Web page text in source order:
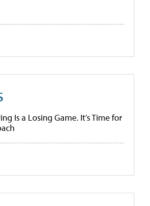
Is a Losing Game. It’s Time for